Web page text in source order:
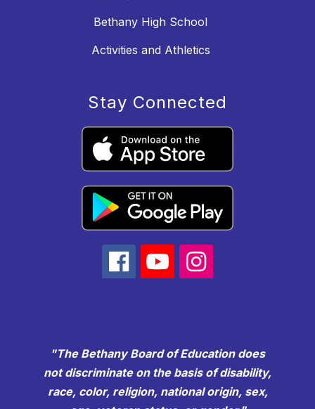
Bethany High School
Activities and Athletics
Stay Connected
"The Bethany Board of Education does
not discriminate on the basis of disability,
race, color, religion, national origin, sex,